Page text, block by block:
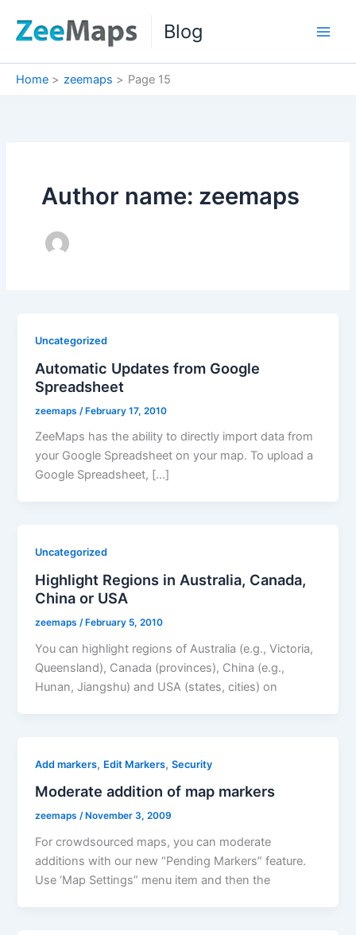
Blog
Home zeemaps Page 15
Author name: zeemaps
Uncategorized
Automatic Updates from Google
Spreadsheet
zeemaps /February 17, 2010
ZeeMaps has the ability to directly import data from
your Google Spreadsheet on your map. To upload a
Google Spreadsheet, […]
Uncategorized
Highlight Regions in Australia, Canada,
China or USA
zeemaps/ February 5, 2010
You can highlight regions of Australia (e.g., Victoria,
Queensland), Canada (provinces), China (e.g.,
Hunan, Jiangshu) and USA (states, cities) on
Add markers, Edit Markers,Security
Moderate addition of map markers
zeemaps/ November 3, 2009
For crowdsourced maps, you can moderate
additions with our new “Pending Markers” feature.
Use ‘Map Settings” menu item and then the